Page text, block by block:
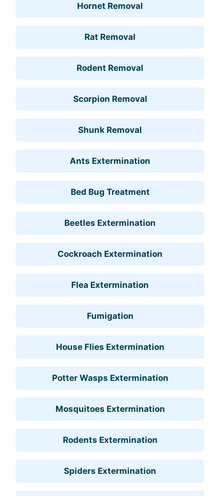
Hornet Removal
Rat Removal
Rodent Removal
Scorpion Removal
Shunk Removal
Ants Extermination
Bed Bug Treatment
Beetles Extermination
Cockroach Extermination
Flea Extermination
Fumigation
House Flies Extermination
Potter Wasps Extermination
Mosquitoes Extermination
Rodents Extermination
Spiders Extermination